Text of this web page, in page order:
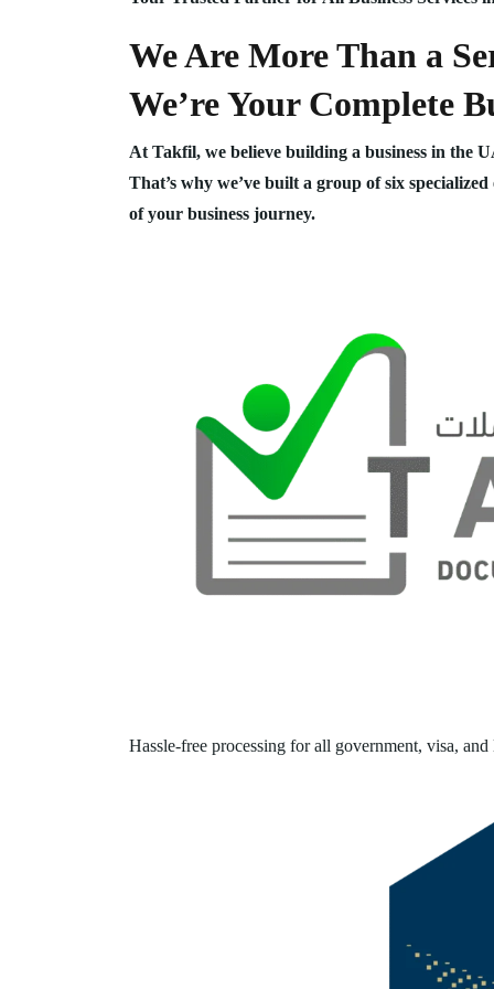
We Are More Than a
We’re Your Complete
At Takfil, we believe building a business in the
That’s why we’ve built a group of six
of your business journey.
Hassle-free processing for all government, visa, and